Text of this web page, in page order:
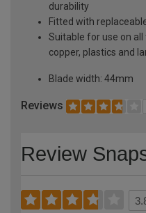
durability
Fitted with
Suitable for use on
copper, plastics and
Blade width: 44mm
Reviews
Review